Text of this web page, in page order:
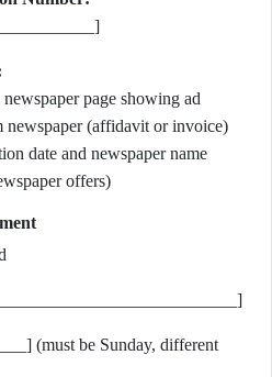
page showing ad
(affidavit or invoice)
date and newspaper name
offers)
(must be Sunday, different